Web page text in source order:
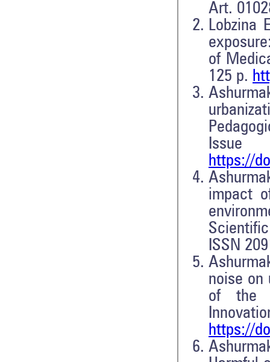
Art.
Lobzina
of
125 p.
https://
impact
ISSN
noise on
of the
https://